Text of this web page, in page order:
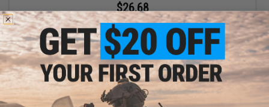
$26.68
$29.00
Evike.com / Tenergy Version 2 Airsoft Smart Charger for 7.2V-
12V NiMh & NiCd Battery Packs by Tenergy